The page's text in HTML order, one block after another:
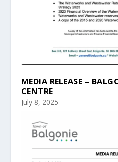
MEDIA RELEASE –
CENTRE
July 8, 2025